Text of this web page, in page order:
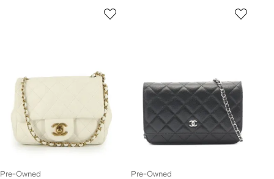
Pre-Owned Pre-Owned